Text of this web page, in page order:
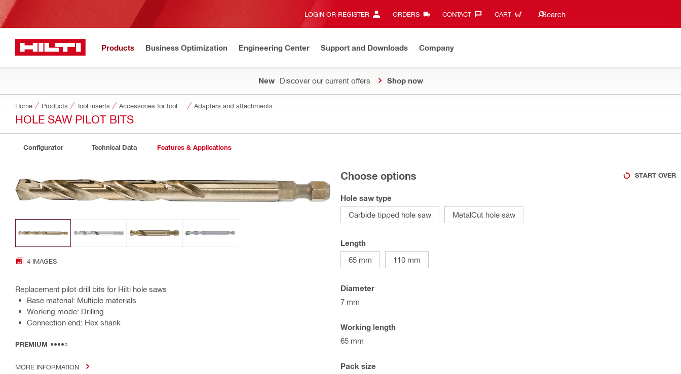
LOGIN OR REGISTER ORDERS CONTACT‎ CART Search
Search suggestions
Products Business Optimization Engineering Center Support and Downloads Company
New Discover our current offers Shop now
Home Products Tool inserts Adapters and attachments
HOLE SAW PILOT BITS
Configurator Technical Data Features & Applications
4 IMAGES
Replacement pilot drill bits for Hilti hole saws
Base material: Multiple materials
Working mode: Drilling
Connection end: Hex shank
PREMIUM
MORE INFORMATION
Choose options START OVER
Hole saw type
Carbide tipped hole saw
MetalCut hole saw
Length
65 mm
110 mm
Diameter
7 mm
Working length
65 mm
Pack size